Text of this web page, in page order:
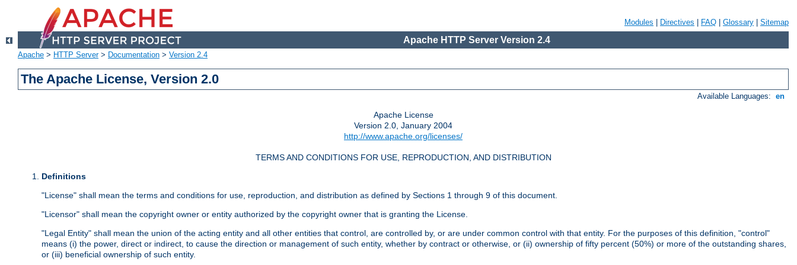
Modules Directives FAQ Glossary Sitemap
Apache HTTP Server Version 2.4
Apache > HTTP Server> Documentation > Version 2.4
The Apache License, Version 2.0
Available Languages: en
Apache License
Version 2.0, January 2004
http://www.apache.org/licenses/
TERMS AND CONDITIONS FOR USE, REPRODUCTION, AND DISTRIBUTION
Definitions
"License" shall mean the terms and conditions for use, reproduction, and distribution as defined by Sections 1 through 9 of this document.
"Licensor" shall mean the copyright owner or entity authorized by the copyright owner that is granting the License.
"Legal Entity" shall mean the union of the acting entity and all other entities that control, are controlled by, or are under common control with that entity. For the purposes of this definition, "control"
means (i) the power, direct or indirect, to cause the direction or management of such entity, whether by contract or otherwise, or (ii) ownership of fifty percent (50%) or more of the outstanding shares,
or (iii) beneficial ownership of such entity.